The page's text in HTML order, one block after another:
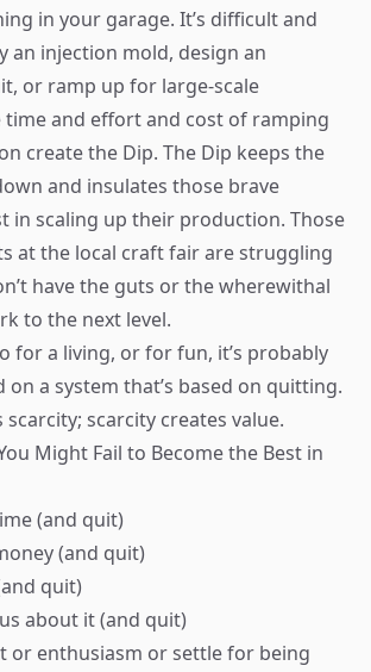
in your garage. It’s difficult and
an injection mold, design an
or ramp up for large-scale
time and effort and cost of ramping
create the Dip. The Dip keeps the
and insulates those brave
in scaling up their production. Those
at the local craft fair are struggling
have the guts or the wherewithal
to the next level.
for a living, or for fun, it’s probably
on a system that’s based on quitting.
scarcity creates value.
Might Fail to Become the Best in
(and quit)
(and quit)
quit)
about it (and quit)
or enthusiasm or settle for being